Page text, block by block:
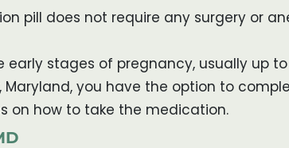
pill does not require any surgery or
stages of pregnancy, usually up
Maryland, you have the option to
on how to take the medication.